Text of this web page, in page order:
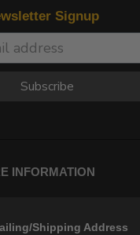
Signup
Subscribe
INFORMATION
Shipping Address